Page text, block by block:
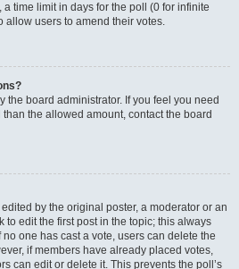
a time limit in days for the poll (0 for infinite
allow users to amend their votes.
the board administrator. If you feel you need
the allowed amount, contact the board
by the original poster, a moderator or an
to edit the first post in the topic; this always
one has cast a vote, users can delete the
if members have already placed votes,
can edit or delete it. This prevents the poll’s